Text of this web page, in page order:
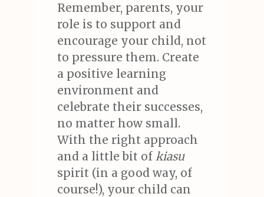
Remember, parents, your
role is to support and
encourage your child, not
to pressure them. Create
a positive learning
environment and
celebrate their successes,
no matter how small.
With the right approach
and a little bit of kiasu
spirit (in a good way, of
course!), your child can